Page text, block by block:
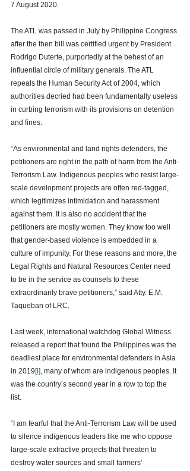
7 August 2020.
The ATL was passed in July by Philippine Congress
after the then bill was certified urgent by President
Rodrigo Duterte, purportedly at the behest of an
influential circle of military generals. The ATL
repeals the Human Security Act of 2004, which
authorities decried had been fundamentally useless
in curbing terrorism with its provisions on detention
and fines.
“As environmental and land rights defenders, the
petitioners are right in the path of harm from the Anti-
Terrorism Law. Indigenous peoples who resist large-
scale development projects are often red-tagged,
which legitimizes intimidation and harassment
against them. It is also no accident that the
petitioners are mostly women. They know too well
that gender-based violence is embedded in a
culture of impunity. For these reasons and more, the
Legal Rights and Natural Resources Center need
to be in the service as counsels to these
extraordinarily brave petitioners,” said Atty. E.M.
Taqueban of LRC.
Last week, international watchdog Global Witness
released a report that found the Philippines was the
deadliest place for environmental defenders in Asia
in 2019 [i], many of whom are indigenous peoples. It
was the country’s second year in a row to top the
list.
“I am fearful that the Anti-Terrorism Law will be used
to silence indigenous leaders like me who oppose
large-scale extractive projects that threaten to
destroy water sources and small farmers’